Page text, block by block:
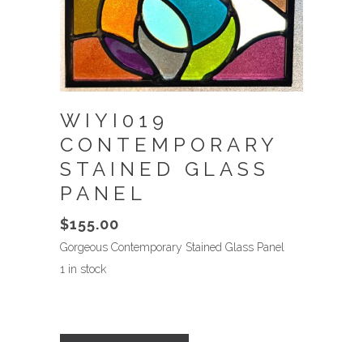
WIYI019
CONTEMPORARY
STAINED GLASS
PANEL
$155.00
Gorgeous Contemporary Stained Glass Panel
1 in stock